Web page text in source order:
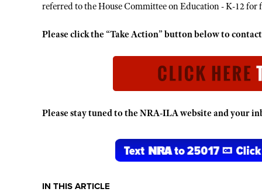
referred to the House Committee on Education - K-12
Please click the “Take Action” button below to
Please stay tuned to the NRA-ILA website and your
IN THIS ARTICLE